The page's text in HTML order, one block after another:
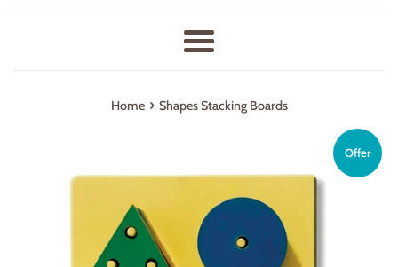
Menu
Home › Shapes Stacking Boards
Offer